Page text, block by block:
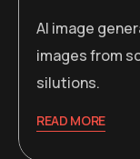
AI image
images from
silutions.
READ MORE